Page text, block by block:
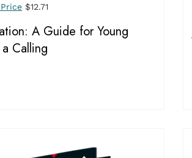
$12.71
A Guide for Young
Calling